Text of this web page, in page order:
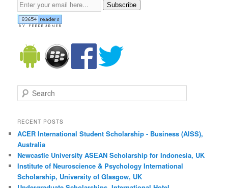
Subscribe
Search
RECENT POSTS
ACER International Student Scholarship - Business (AISS),
Australia
Newcastle University ASEAN Scholarship for Indonesia, UK
Institute of Neuroscience & Psychology International
Scholarship, University of Glasgow, UK